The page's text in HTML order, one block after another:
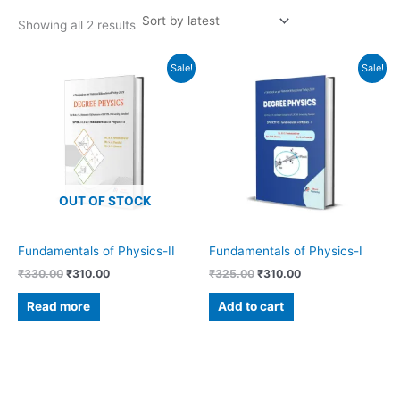
Showing all 2 results
Sale!
OUT OF STOCK
Fundamentals of Physics-II
₹330.00
price
was:
₹330.00.
₹310.00
price
is:
₹310.00.
Read more
Sale!
Fundamentals of Physics-I
₹325.00
price
was:
₹325.00.
₹310.00
price
is:
₹310.00.
Add to cart